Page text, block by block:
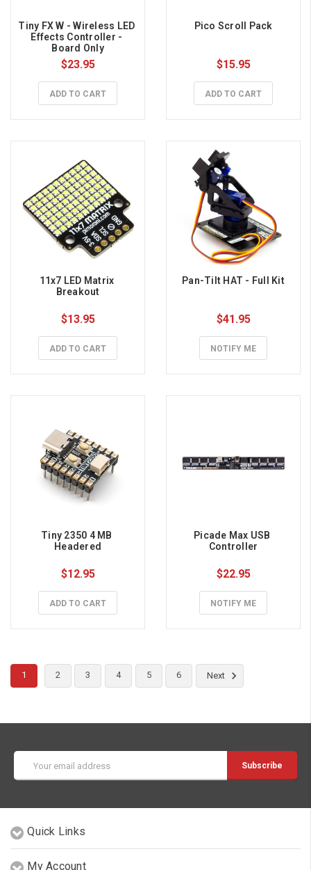
Tiny FX W - Wireless LED
Effects Controller -
Board Only
$23.95
ADD TO CART
Pico Scroll Pack
$15.95
ADD TO CART
11x7 LED Matrix
Breakout
$13.95
ADD TO CART
Pan-Tilt HAT - Full Kit
$41.95
NOTIFY ME
Tiny 2350 4 MB
Headered
$12.95
ADD TO CART
Picade Max USB
Controller
$22.95
NOTIFY ME
1 2 3 4 5 6 Next
Address
Quick Links
My Account